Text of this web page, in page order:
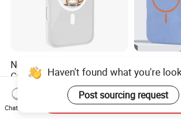
Newest Ink Display Phone
Case with Clear Round
Screen, NFC & Magnet,
Suitable for iPhone 13-16
PRO Max Series
US$18.00-22.80
Case,
17, 16, 15,
Charging
US$1.80-
Haven't found what you're
Post sourcing request
Chat Now
Send Inquiry